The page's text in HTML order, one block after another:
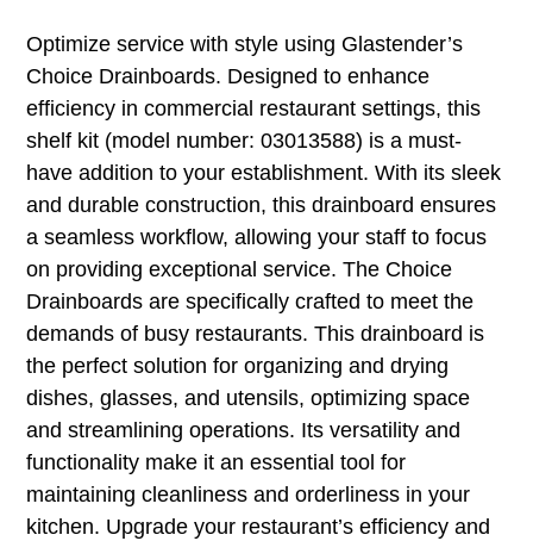
Optimize service with style using Glastender’s
Choice Drainboards. Designed to enhance
efficiency in commercial restaurant settings, this
shelf kit (model number: 03013588) is a must-
have addition to your establishment. With its sleek
and durable construction, this drainboard ensures
a seamless workflow, allowing your staff to focus
on providing exceptional service. The Choice
Drainboards are specifically crafted to meet the
demands of busy restaurants. This drainboard is
the perfect solution for organizing and drying
dishes, glasses, and utensils, optimizing space
and streamlining operations. Its versatility and
functionality make it an essential tool for
maintaining cleanliness and orderliness in your
kitchen. Upgrade your restaurant’s efficiency and